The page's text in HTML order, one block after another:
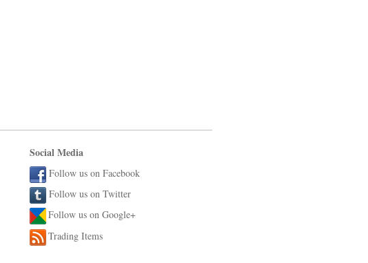
Social Media
Follow us on Facebook
Follow us on Twitter
Follow us on Google+
Trading Items